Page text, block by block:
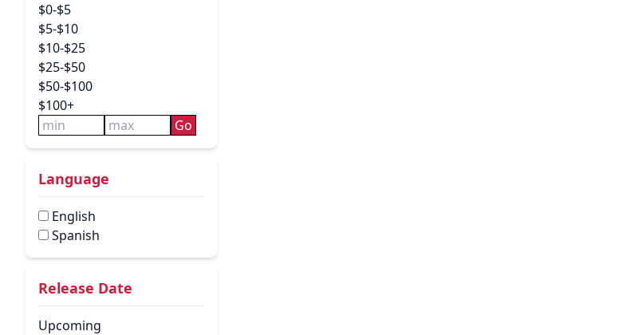
$0-$5
$5-$10
$10-$25
$25-$50
$50-$100
$100+
Go
Language
English
Spanish
Release Date
Upcoming